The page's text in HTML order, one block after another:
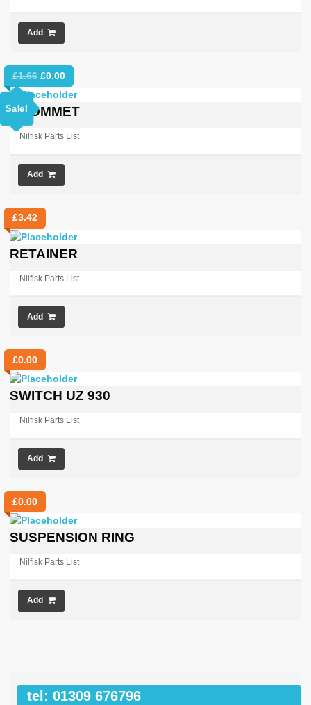
Add
Sale!
£1.66 Original
price
£1.66.
£0.00Current
price
£0.00.
GROMMET
Nilfisk Parts List
Add
£3.42
RETAINER
Nilfisk Parts List
Add
£0.00
SWITCH UZ 930
Nilfisk Parts List
Add
£0.00
SUSPENSION RING
Nilfisk Parts List
Add
tel: 01309 676796